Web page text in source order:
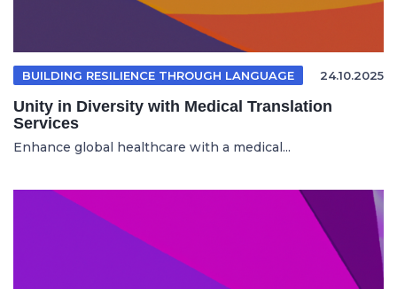
BUILDING RESILIENCE THROUGH LANGUAGE 24.10.2025
Unity in Diversity with Medical Translation
Services
Enhance global healthcare with a medical...